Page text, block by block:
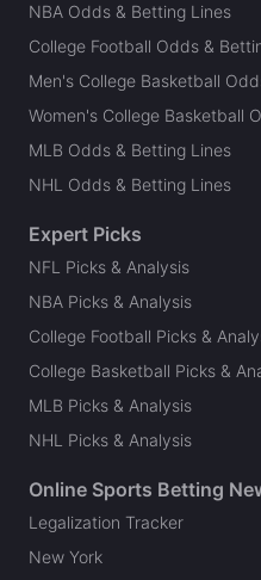
NBA Odds & Betting Lines
College Football Odds &
Men's College Basketball
Women's College Basketball
MLB Odds & Betting Lines
NHL Odds & Betting Lines
Expert Picks
NFL Picks & Analysis
NBA Picks & Analysis
College Football Picks &
College Basketball Picks &
MLB Picks & Analysis
NHL Picks & Analysis
Online Sports Betting
Legalization Tracker
New York